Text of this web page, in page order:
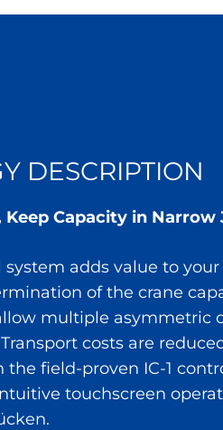
DESCRIPTION
Capacity in Narrow
system adds value to
of the crane
multiple asymmetric
costs are
the field-proven IC-1
touchscreen